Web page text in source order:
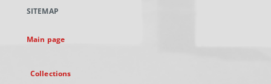
new
SITEMAP
Main page
Collections